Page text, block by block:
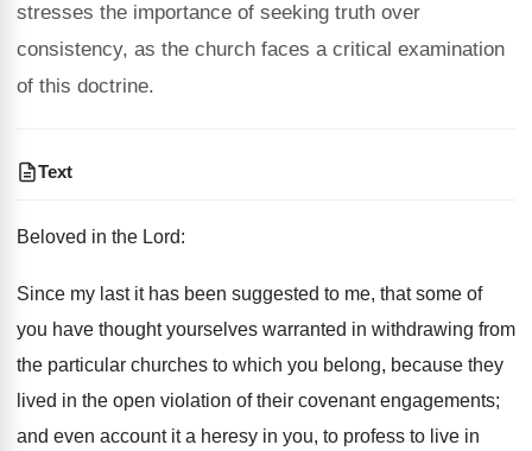
stresses the importance of seeking truth over
consistency, as the church faces a critical examination
of this doctrine.
Text
Beloved in the Lord:
Since my last it has been suggested to me, that some of
you have thought yourselves warranted in withdrawing from
the particular churches to which you belong, because they
lived in the open violation of their covenant engagements;
and even account it a heresy in you, to profess to live in